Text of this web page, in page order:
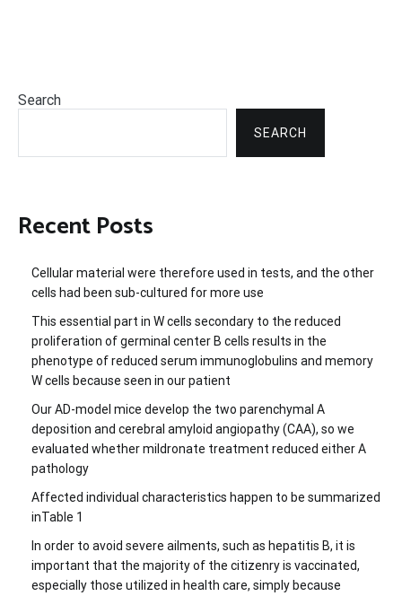
Search
SEARCH
Recent Posts
Cellular material were therefore used in tests, and the other
cells had been sub-cultured for more use
This essential part in W cells secondary to the reduced
proliferation of germinal center B cells results in the
phenotype of reduced serum immunoglobulins and memory
W cells because seen in our patient
Our AD-model mice develop the two parenchymal A
deposition and cerebral amyloid angiopathy (CAA), so we
evaluated whether mildronate treatment reduced either A
pathology
Affected individual characteristics happen to be summarized
inTable 1
In order to avoid severe ailments, such as hepatitis B, it is
important that the majority of the citizenry is vaccinated,
especially those utilized in health care, simply because